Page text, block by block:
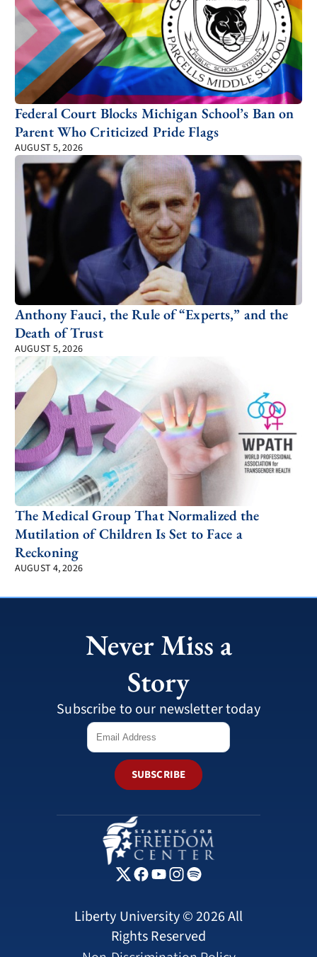
Federal Court Blocks Michigan School’s Ban on
Parent Who Criticized Pride Flags
AUGUST 5, 2026
Anthony Fauci, the Rule of “Experts,” and the
Death of Trust
AUGUST 5, 2026
The Medical Group That Normalized the
Mutilation of Children Is Set to Face a
Reckoning
AUGUST 4, 2026
Never Miss a
Story
Subscribe to our newsletter today
SUBSCRIBE
Liberty University © 2026 All
Rights Reserved